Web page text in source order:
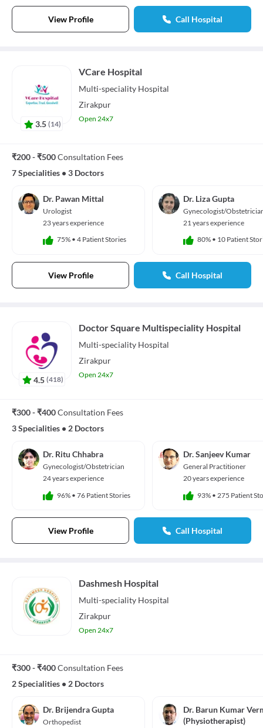
View Profile Call Hospital
3.5 (14)
VCare Hospital
Multi-speciality Hospital
Zirakpur
Open 24x7
₹200 - ₹500Consultation Fees
7 Specialities • 3 Doctors
Dr. Pawan Mittal
Urologist
23 years experience
75% • 4 Patient Stories
Dr. Liza Gupta
Gynecologist/
21 years experience
80% • 10 Patient
View Profile Call Hospital
4.5 (418)
Doctor Square Multispeciality Hospital
Multi-speciality Hospital
Zirakpur
Open 24x7
₹300 - ₹400Consultation Fees
3 Specialities • 2 Doctors
Dr. Ritu Chhabra
Gynecologist/Obstetrician
24 years experience
96% • 76 Patient Stories
Dr. Sanjeev Kumar
General Practitioner
20 years experience
93% • 275 Patient
View Profile Call Hospital
Dashmesh Hospital
Multi-speciality Hospital
Zirakpur
Open 24x7
₹300 - ₹400Consultation Fees
2 Specialities • 2 Doctors
Dr. Brijendra Gupta
Orthopedist
Dr. Barun Kumar
(Physiotherapist)